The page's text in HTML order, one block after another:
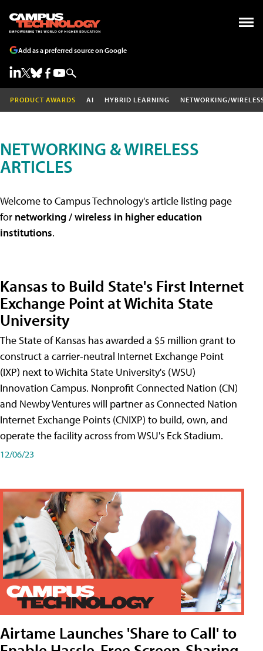
Add as a preferred source on Google
PRODUCT AWARDS AI HYBRID LEARNING NETWORKING/
NETWORKING & WIRELESS
ARTICLES
Welcome to Campus Technology's article listing page
for networking / wireless in higher education
institutions.
Kansas to Build State's First Internet
Exchange Point at Wichita State
University
The State of Kansas has awarded a $5 million grant to
construct a carrier-neutral Internet Exchange Point
(IXP) next to Wichita State University's (WSU)
Innovation Campus. Nonprofit Connected Nation (CN)
and Newby Ventures will partner as Connected Nation
Internet Exchange Points (CNIXP) to build, own, and
operate the facility across from WSU's Eck Stadium.
12/06/23
Airtame Launches 'Share to Call' to